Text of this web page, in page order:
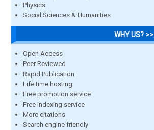
Physics
Social Sciences & Humanities
WHY US? >>
Open Access
Peer Reviewed
Rapid Publication
Life time hosting
Free promotion service
Free indexing service
More citations
Search engine friendly